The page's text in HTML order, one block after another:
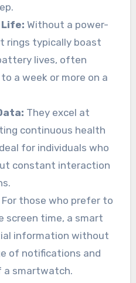
Without a power-
rings typically boast
lives, often
a week or more on a
They excel at
continuous health
for individuals who
constant interaction
For those who prefer to
screen time, a smart
information without
of notifications and
a smartwatch.